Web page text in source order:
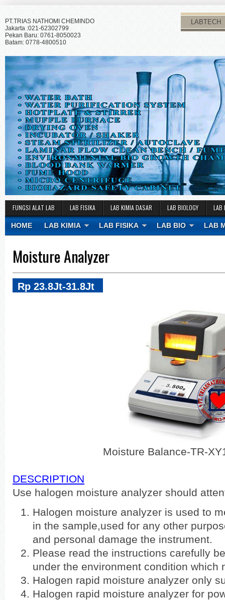
PT.TRIAS NATHOMI CHEMINDO
Jakarta :021-62302799
Pekan Baru: 0761-8050023
Batam: 0778-4800510
LABTECH
FUNGSI ALAT LAB LAB FISIKA LAB KIMIA DASAR LAB BIOLOGY LAB
HOME LAB KIMIA LAB FISIKA LAB BIO LAB
Moisture Analyzer
Rp 23.8Jt-31.8Jt
Moisture Balance-TR-
DESCRIPTION
Use halogen moisture analyzer should
Halogen moisture analyzer is used to
in the sample,used for any other
and personal damage the instrument.
Please read the instructions carefully
under the environment condition which
Halogen rapid moisture analyzer only
Halogen rapid moisture analyzer for